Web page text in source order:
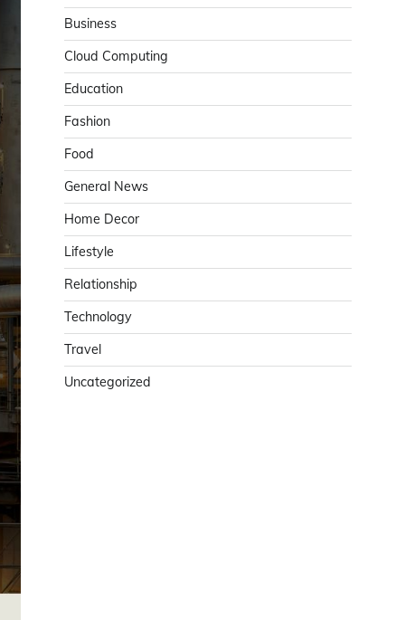
Business
Cloud Computing
Education
Fashion
Food
General News
Home Decor
Lifestyle
Relationship
Technology
Travel
Uncategorized